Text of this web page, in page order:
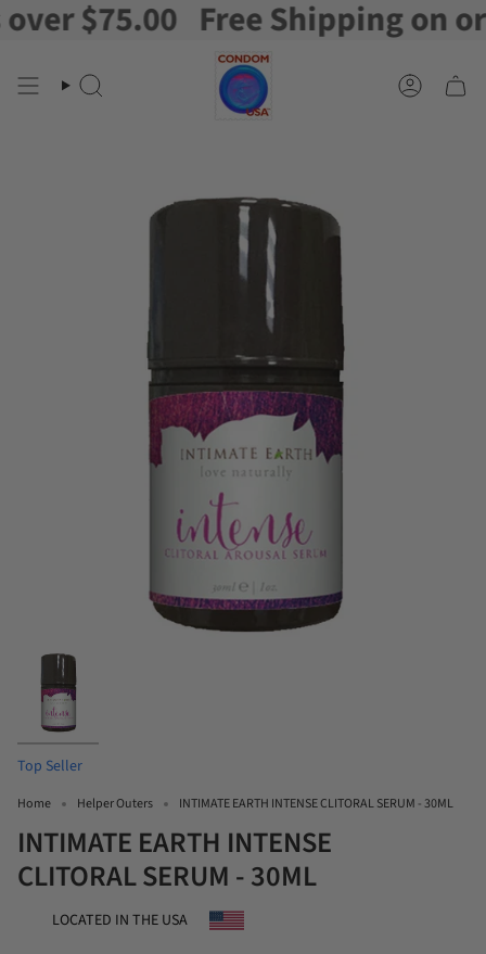
Skip
to
$75.00 Free Shipping on
Search Account
Top Seller
Home Helper Outers INTIMATE EARTH INTENSE CLITORAL SERUM - 30ML
INTIMATE EARTH INTENSE
CLITORAL SERUM - 30ML
LOCATED IN THE USA